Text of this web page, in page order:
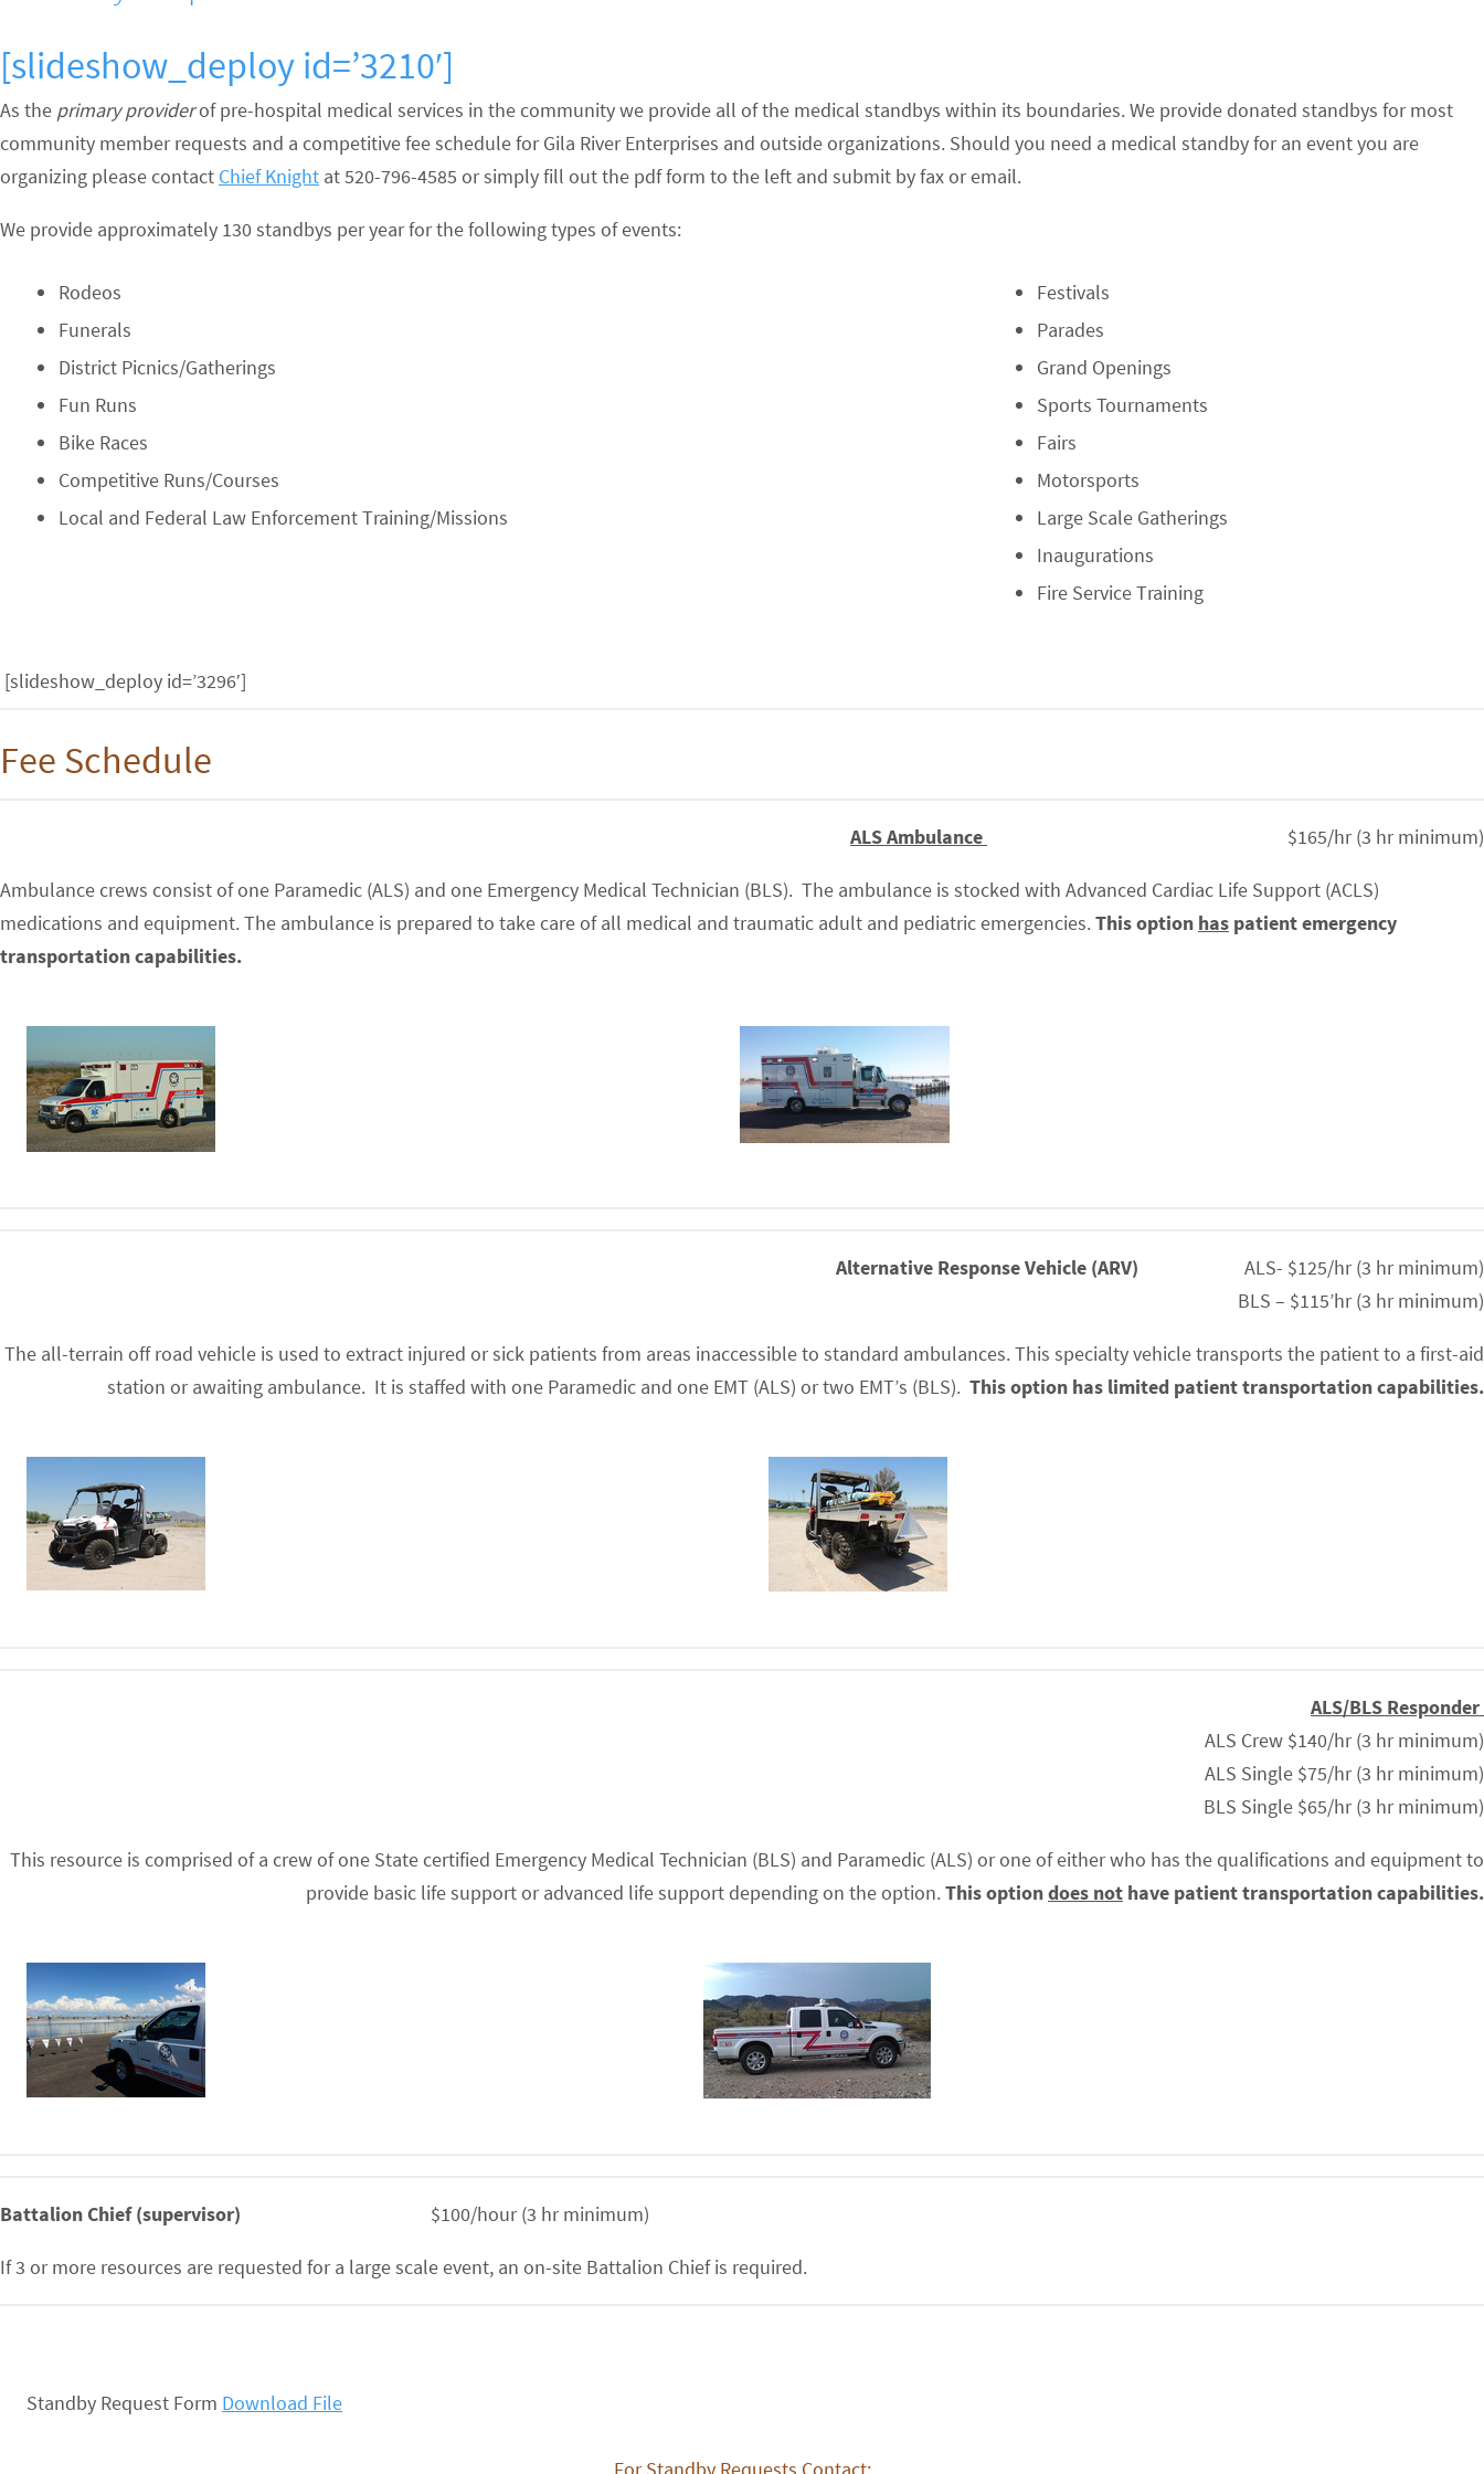
[slideshow_deploy id=’3210′]
As the primary providerof pre-hospital medical services in the community we provide all of the medical standbys within its boundaries. We provide donated standbys for most
community member requests and a competitive fee schedule for Gila River Enterprises and outside organizations. Should you need a medical standby for an event you are
organizing please contact Chief Knight at 520-796-4585 or simply fill out the pdf form to the left and submit by fax or email.
We provide approximately 130 standbys per year for the following types of events:
Rodeos
Funerals
District Picnics/Gatherings
Fun Runs
Bike Races
Competitive Runs/Courses
Local and Federal Law Enforcement Training/Missions
Festivals
Parades
Grand Openings
Sports Tournaments
Fairs
Motorsports
Large Scale Gatherings
Inaugurations
Fire Service Training
[slideshow_deploy id=’3296′]
Fee Schedule
ALS Ambulance $165/hr (3 hr minimum)
Ambulance crews consist of one Paramedic (ALS) and one Emergency Medical Technician (BLS). The ambulance is stocked with Advanced Cardiac Life Support (ACLS)
medications and equipment. The ambulance is prepared to take care of all medical and traumatic adult and pediatric emergencies.This option has patient emergency
transportation capabilities.
Alternative Response Vehicle (ARV) ALS- $125/hr (3 hr minimum)
BLS – $115’hr (3 hr minimum)
The all-terrain off road vehicle is used to extract injured or sick patients from areas inaccessible to standard ambulances. This specialty vehicle transports the patient to a first-aid
station or awaiting ambulance. It is staffed with one Paramedic and one EMT (ALS) or two EMT’s (BLS). This option has limited patient transportation capabilities.
ALS/BLS Responder
ALS Crew $140/hr (3 hr minimum)
ALS Single $75/hr (3 hr minimum)
BLS Single $65/hr (3 hr minimum)
This resource is comprised of a crew of one State certified Emergency Medical Technician (BLS) and Paramedic (ALS) or one of either who has the qualifications and equipment to
provide basic life support or advanced life support depending on the option.This optiondoes not have patient transportation capabilities.
Battalion Chief (supervisor) $100/hour (3 hr minimum)
If 3 or more resources are requested for a large scale event, an on-site Battalion Chief is required.
Standby Request Form Download File